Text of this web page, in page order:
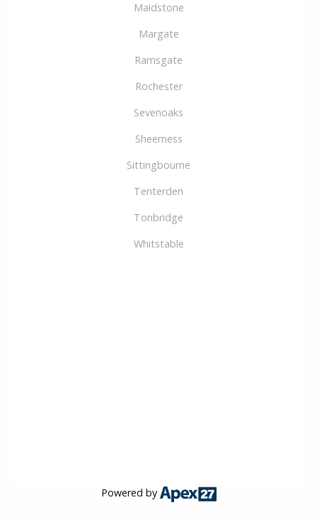
Maidstone
Margate
Ramsgate
Rochester
Sevenoaks
Sheerness
Sittingbourne
Tenterden
Tonbridge
Whitstable
Powered by